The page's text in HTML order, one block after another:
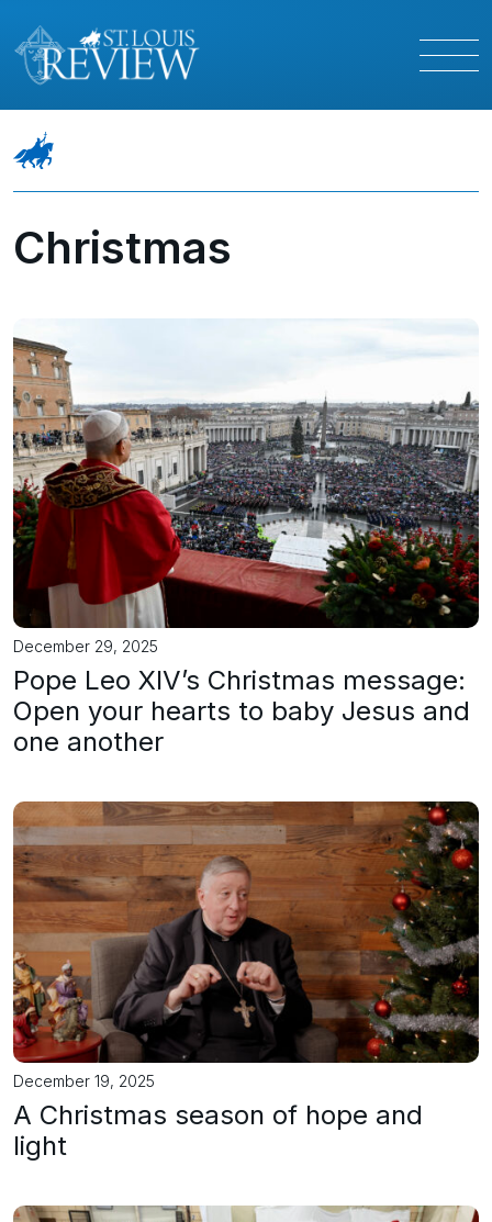
Christmas
December 29, 2025
Pope Leo XIV’s Christmas message:
Open your hearts to baby Jesus and
one another
December 19, 2025
A Christmas season of hope and
light